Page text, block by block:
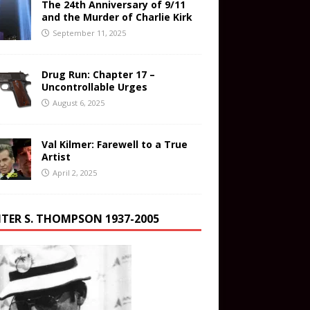
The 24th Anniversary of 9/11
and the Murder of Charlie Kirk
September 11, 2025
Drug Run: Chapter 17 –
Uncontrollable Urges
August 6, 2025
Val Kilmer: Farewell to a True
Artist
April 2, 2025
S. THOMPSON 1937-2005